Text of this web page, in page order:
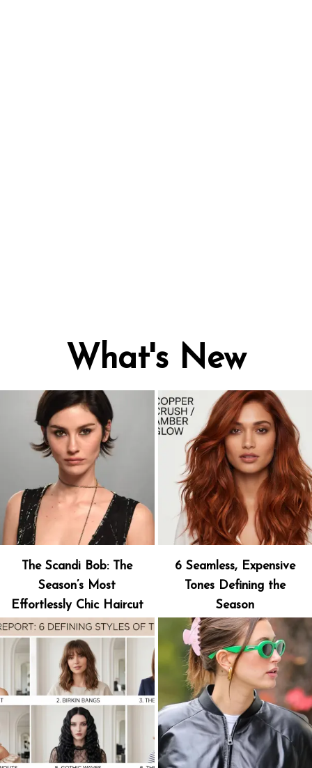
What's New
The Scandi Bob: The
Season’s Most
Effortlessly Chic Haircut
6 Seamless, Expensive
Tones Defining the
Season